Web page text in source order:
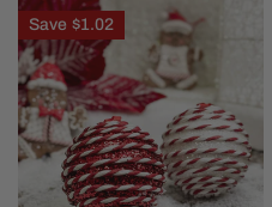
Red
Swirl
Ball
Ornament
Save $1.02